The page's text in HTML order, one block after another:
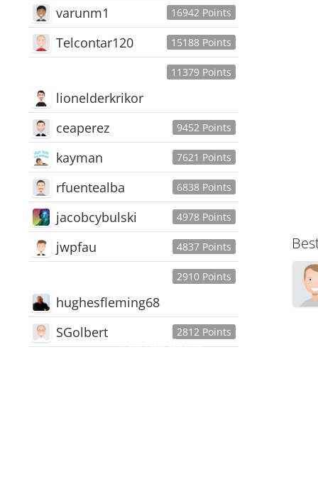
16942 Points
varunm1
15188 Points
Telcontar120
11379 Points
lionelderkrikor
9452 Points
ceaperez
7621 Points
kayman
6838 Points
rfuentealba
4978 Points
jacobcybulski
4837 Points
jwpfau
2910 Points
hughesfleming68
2812 Points
SGolbert
445,168Users